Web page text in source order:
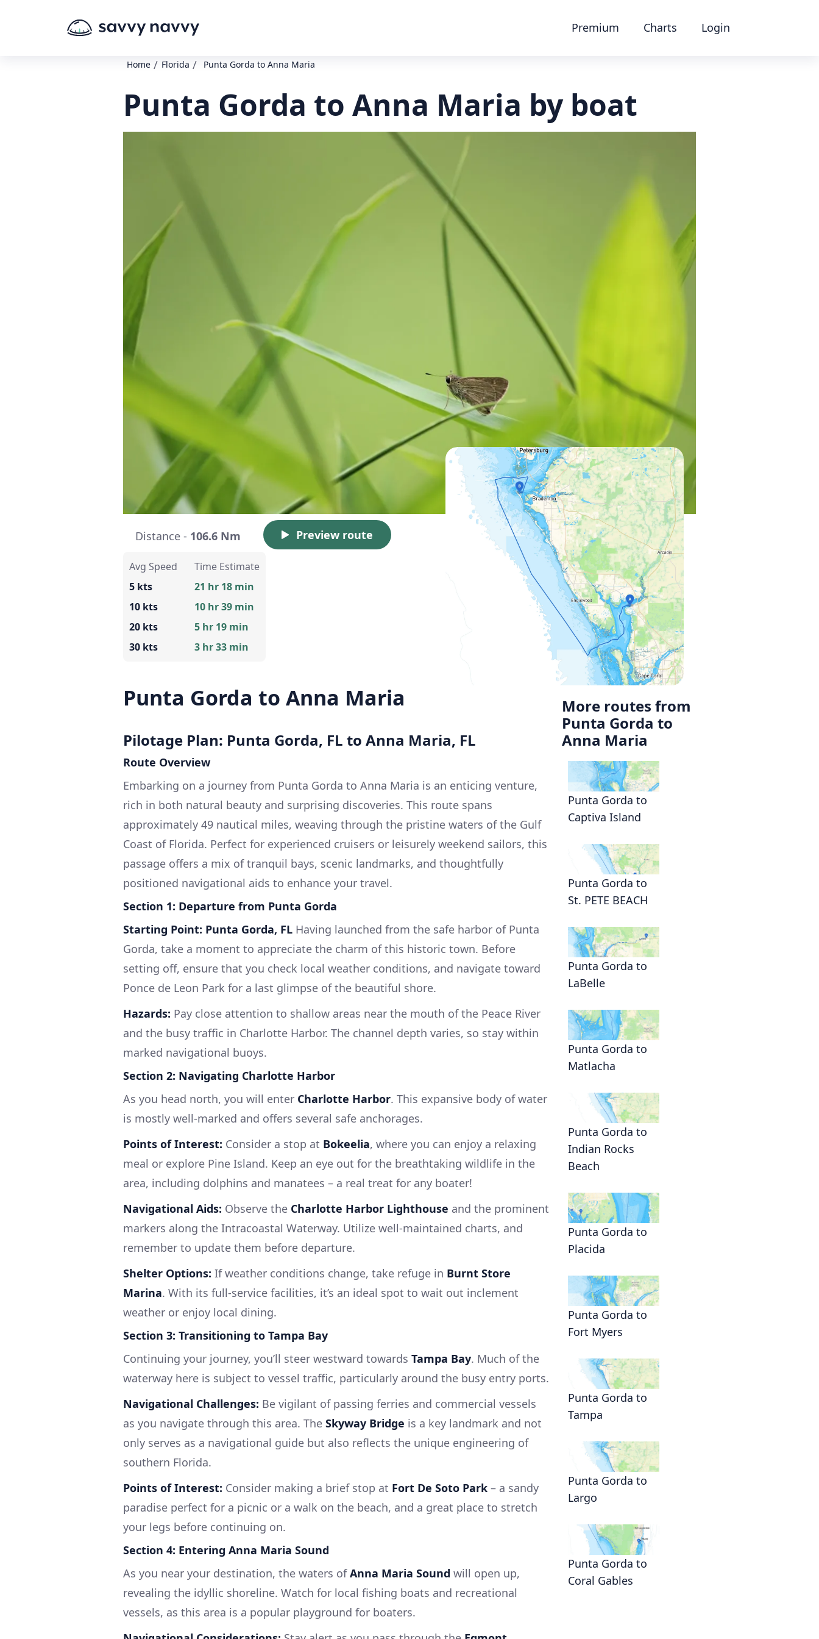
Premium Charts Login
Home / Florida / Punta Gorda to Anna Maria
Punta Gorda to Anna Maria by boat
Distance - 106.6 Nm Preview route
Avg Speed
5 kts
10 kts
20 kts
30 kts
Time Estimate
21 hr 18 min
10 hr 39 min
5 hr 19 min
3 hr 33 min
Punta Gorda to Anna Maria
Pilotage Plan: Punta Gorda, FL to Anna Maria, FL
Route Overview
Embarking on a journey from Punta Gorda to Anna Maria is an enticing venture,
rich in both natural beauty and surprising discoveries. This route spans
approximately 49 nautical miles, weaving through the pristine waters of the Gulf
Coast of Florida. Perfect for experienced cruisers or leisurely weekend sailors, this
passage offers a mix of tranquil bays, scenic landmarks, and thoughtfully
positioned navigational aids to enhance your travel.
Section 1: Departure from Punta Gorda
Starting Point: Punta Gorda, FL Having launched from the safe harbor of Punta
Gorda, take a moment to appreciate the charm of this historic town. Before
setting off, ensure that you check local weather conditions, and navigate toward
Ponce de Leon Park for a last glimpse of the beautiful shore.
Hazards: Pay close attention to shallow areas near the mouth of the Peace River
and the busy traffic in Charlotte Harbor. The channel depth varies, so stay within
marked navigational buoys.
Section 2: Navigating Charlotte Harbor
As you head north, you will enter Charlotte Harbor. This expansive body of water
is mostly well-marked and offers several safe anchorages.
Points of Interest: Consider a stop at Bokeelia, where you can enjoy a relaxing
meal or explore Pine Island. Keep an eye out for the breathtaking wildlife in the
area, including dolphins and manatees – a real treat for any boater!
Navigational Aids: Observe the Charlotte Harbor Lighthouse and the prominent
markers along the Intracoastal Waterway. Utilize well-maintained charts, and
remember to update them before departure.
Shelter Options: If weather conditions change, take refuge in Burnt Store
Marina. With its full-service facilities, it’s an ideal spot to wait out inclement
weather or enjoy local dining.
Section 3: Transitioning to Tampa Bay
Continuing your journey, you’ll steer westward towards Tampa Bay. Much of the
waterway here is subject to vessel traffic, particularly around the busy entry ports.
Navigational Challenges: Be vigilant of passing ferries and commercial vessels
as you navigate through this area. The Skyway Bridge is a key landmark and not
only serves as a navigational guide but also reflects the unique engineering of
southern Florida.
Points of Interest: Consider making a brief stop at Fort De Soto Park – a sandy
paradise perfect for a picnic or a walk on the beach, and a great place to stretch
your legs before continuing on.
Section 4: Entering Anna Maria Sound
As you near your destination, the waters ofAnna Maria Sound will open up,
revealing the idyllic shoreline. Watch for local fishing boats and recreational
vessels, as this area is a popular playground for boaters.
More routes from
Punta Gorda to
Anna Maria
Punta Gorda to
Captiva Island
Punta Gorda to
St. PETE BEACH
Punta Gorda to
LaBelle
Punta Gorda to
Matlacha
Punta Gorda to
Indian Rocks
Beach
Punta Gorda to
Placida
Punta Gorda to
Fort Myers
Punta Gorda to
Tampa
Punta Gorda to
Largo
Punta Gorda to
Coral Gables